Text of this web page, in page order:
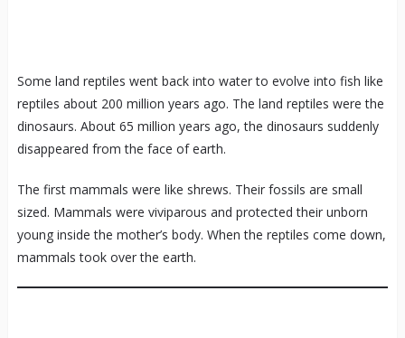
Some land reptiles went back into water to evolve into fish like
reptiles about 200 million years ago. The land reptiles were the
dinosaurs. About 65 million years ago, the dinosaurs suddenly
disappeared from the face of earth.
The first mammals were like shrews. Their fossils are small
sized. Mammals were viviparous and protected their unborn
young inside the mother’s body. When the reptiles come down,
mammals took over the earth.